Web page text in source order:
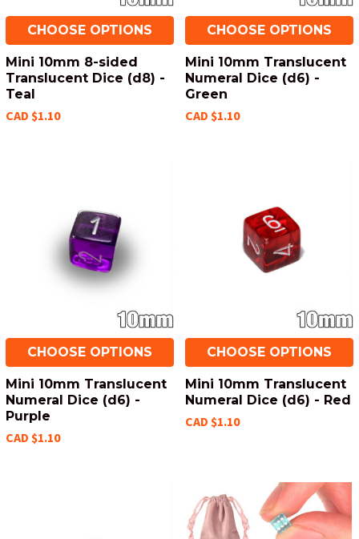
CHOOSE OPTIONS
Mini 10mm 8-sided
Translucent Dice (d8) -
Teal
CAD $1.10
CHOOSE OPTIONS
Mini 10mm Translucent
Numeral Dice (d6) -
Green
CAD $1.10
CHOOSE OPTIONS
Mini 10mm Translucent
Numeral Dice (d6) -
Purple
CAD $1.10
CHOOSE OPTIONS
Mini 10mm Translucent
Numeral Dice (d6) - Red
CAD $1.10